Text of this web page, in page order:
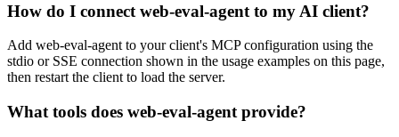
How do I connect web-eval-agent to my AI client?
Add web-eval-agent to your client's MCP configuration using the
stdio or SSE connection shown in the usage examples on this page,
then restart the client to load the server.
What tools does web-eval-agent provide?